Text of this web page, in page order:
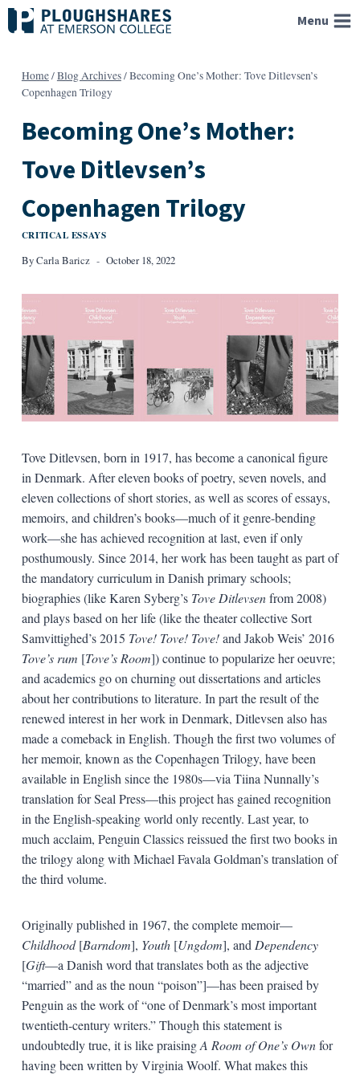
Skip
to
Menu
Home/Blog Archives/Becoming One’s Mother: Tove Ditlevsen’s
Copenhagen Trilogy
Becoming One’s Mother:
Tove Ditlevsen’s
Copenhagen Trilogy
CRITICAL ESSAYS
ByCarla Baricz October 18, 2022
Tove Ditlevsen, born in 1917, has become a canonical figure
in Denmark. After eleven books of poetry, seven novels, and
eleven collections of short stories, as well as scores of essays,
memoirs, and children’s books—much of it genre-bending
work—she has achieved recognition at last, even if only
posthumously. Since 2014, her work has been taught as part of
the mandatory curriculum in Danish primary schools;
biographies (like Karen Syberg’s Tove Ditlevsenfrom 2008)
and plays based on her life (like the theater collective Sort
Samvittighed’s 2015 Tove! Tove! Tove!and Jakob Weis’ 2016
Tove’s rum [Tove’s Room]) continue to popularize her oeuvre;
and academics go on churning out dissertations and articles
about her contributions to literature. In part the result of the
renewed interest in her work in Denmark, Ditlevsen also has
made a comeback in English. Though the first two volumes of
her memoir, known as the Copenhagen Trilogy, have been
available in English since the 1980s—via Tiina Nunnally’s
translation for Seal Press—this project has gained recognition
in the English-speaking world only recently. Last year, to
much acclaim, Penguin Classics reissued the first two books in
the trilogy along with Michael Favala Goldman’s translation of
the third volume.
Originally published in 1967, the complete memoir—
Childhood[Barndom], Youth [Ungdom], and Dependency
[Gift—a Danish word that translates both as the adjective
“married” and as the noun “poison”]—has been praised by
Penguin as the work of “one of Denmark’s most important
twentieth-century writers.” Though this statement is
undoubtedly true, it is like praisingA Room of One’s Ownfor
having been written by Virginia Woolf. What makes this